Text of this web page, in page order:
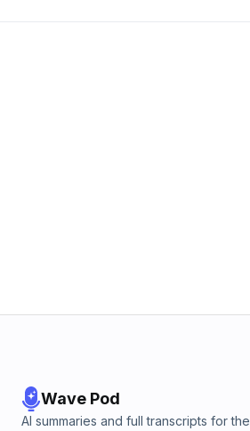
Wave Pod
AI summaries and full transcripts for the